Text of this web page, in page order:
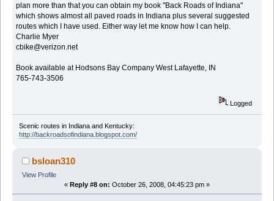
plan more than that you can obtain my book "Back Roads of Indiana"
which shows almost all paved roads in Indiana plus several suggested
routes which I have used. Either way let me know how I can help.
Charlie Myer
cbike@verizon.net
Book available at Hodsons Bay Company West Lafayette, IN
765-743-3506
Logged
Scenic routes in Indiana and Kentucky:
http://backroadsofindiana.blogspot.com/
bsloan310
View Profile
« Reply #8 on: October 26, 2008, 04:45:23 pm »